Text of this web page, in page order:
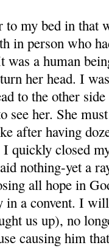
to my bed in that
in person who
a human
her head. I
to the other
see her. She
after having
quickly closed
nothing-yet a
all hope in
a convent. I
us up), no
causing him